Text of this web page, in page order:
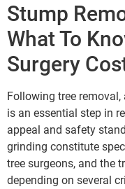
Stump
What To
Surgery
Following tree
is an essential step in
appeal and safety
grinding constitute
tree surgeons, and the
depending on several